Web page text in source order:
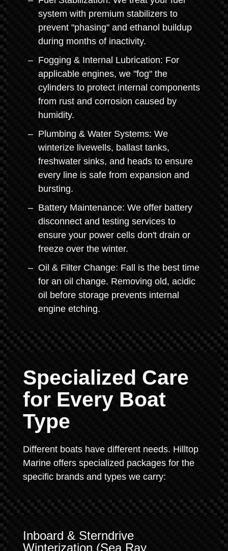
system with premium stabilizers to
prevent "phasing" and ethanol buildup
during months of inactivity.
Fogging & Internal Lubrication: For
applicable engines, we "fog" the
cylinders to protect internal components
from rust and corrosion caused by
humidity.
Plumbing & Water Systems: We
winterize livewells, ballast tanks,
freshwater sinks, and heads to ensure
every line is safe from expansion and
bursting.
Battery Maintenance: We offer battery
disconnect and testing services to
ensure your power cells don't drain or
freeze over the winter.
Oil & Filter Change: Fall is the best time
for an oil change. Removing old, acidic
oil before storage prevents internal
engine etching.
Specialized Care
for Every Boat
Type
Different boats have different needs. Hilltop
Marine offers specialized packages for the
specific brands and types we carry:
Inboard & Sterndrive
Winterization (Sea Ray